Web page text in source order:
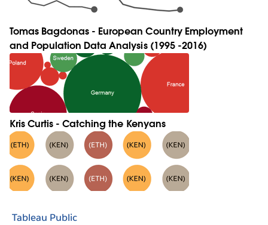
Tomas Bagdonas - European Country Employment
and Population Data Analysis (1995 -2016)
Kris Curtis - Catching the Kenyans
Tableau Public